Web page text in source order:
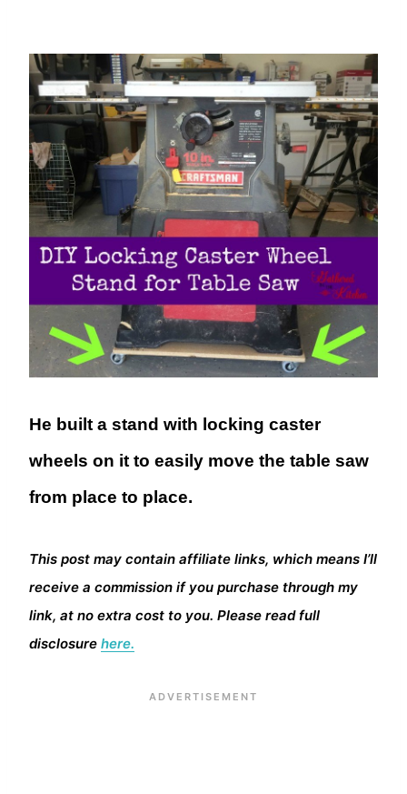
He built a stand with locking caster
wheels on it to easily move the table saw
from place to place.
This post may contain affiliate links, which means I’ll
receive a commission if you purchase through my
link, at no extra cost to you. Please read full
disclosure here.